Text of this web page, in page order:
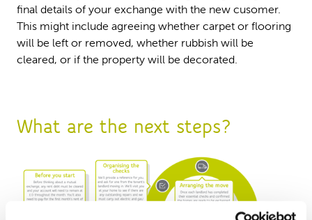
final details of your exchange with the new cusomer.
This might include agreeing whether carpet or flooring
will be left or removed, whether rubbish will be
cleared, or if the property will be decorated.
What are the next steps?